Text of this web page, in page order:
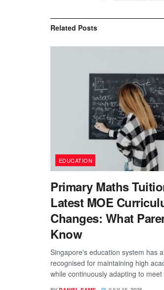
Related Posts
EDUCATION
Primary Maths
Latest MOE
Changes: What
Know
Singapore's education system has
recognised for maintaining high
while continuously adapting to